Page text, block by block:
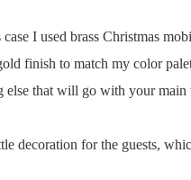
I used brass Christmas
finish to match my color
else that will go with your main
decoration for the guests,